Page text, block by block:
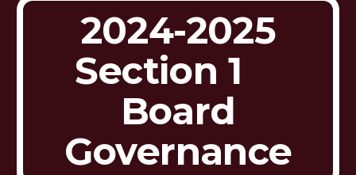
2024-2025
Section 1
Board
Governance